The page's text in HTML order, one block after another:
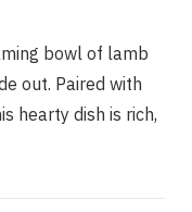
bowl of lamb
out. Paired with
hearty dish is rich,